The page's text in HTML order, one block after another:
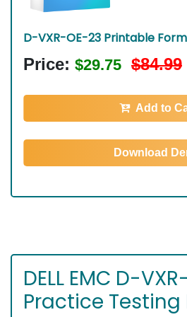
D-VXR-OE-23 Printable
Price: $29.75 $84.99
Add to
Download
DELL EMC D-
Practice Testing